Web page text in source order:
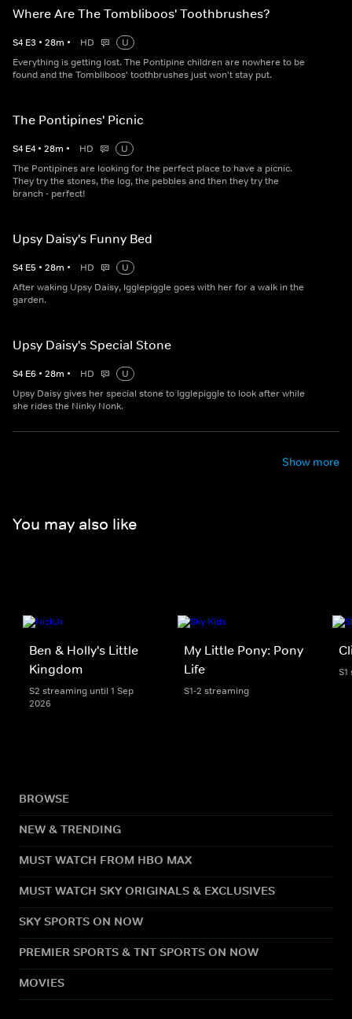
Where Are The Tombliboos' Toothbrushes?
S4 E3 • 28m • HD
U
Everything is getting lost. The Pontipine children are nowhere to be
found and the Tombliboos' toothbrushes just won't stay put.
The Pontipines' Picnic
S4 E4 • 28m • HD
U
The Pontipines are looking for the perfect place to have a picnic.
They try the stones, the log, the pebbles and then they try the
branch - perfect!
Upsy Daisy's Funny Bed
S4 E5 • 28m • HD
U
After waking Upsy Daisy, Igglepiggle goes with her for a walk in the
garden.
Upsy Daisy's Special Stone
S4 E6 • 28m • HD
U
Upsy Daisy gives her special stone to Igglepiggle to look after while
she rides the Ninky Nonk.
Show more
You may also like
Ben & Holly's Little
Kingdom
S2 streaming until 1 Sep
2026
My Little Pony: Pony
Life
S1-2 streaming
BROWSE
NEW & TRENDING
MUST WATCH FROM HBO MAX
MUST WATCH SKY ORIGINALS & EXCLUSIVES
SKY SPORTS ON NOW
PREMIER SPORTS & TNT SPORTS ON NOW
MOVIES